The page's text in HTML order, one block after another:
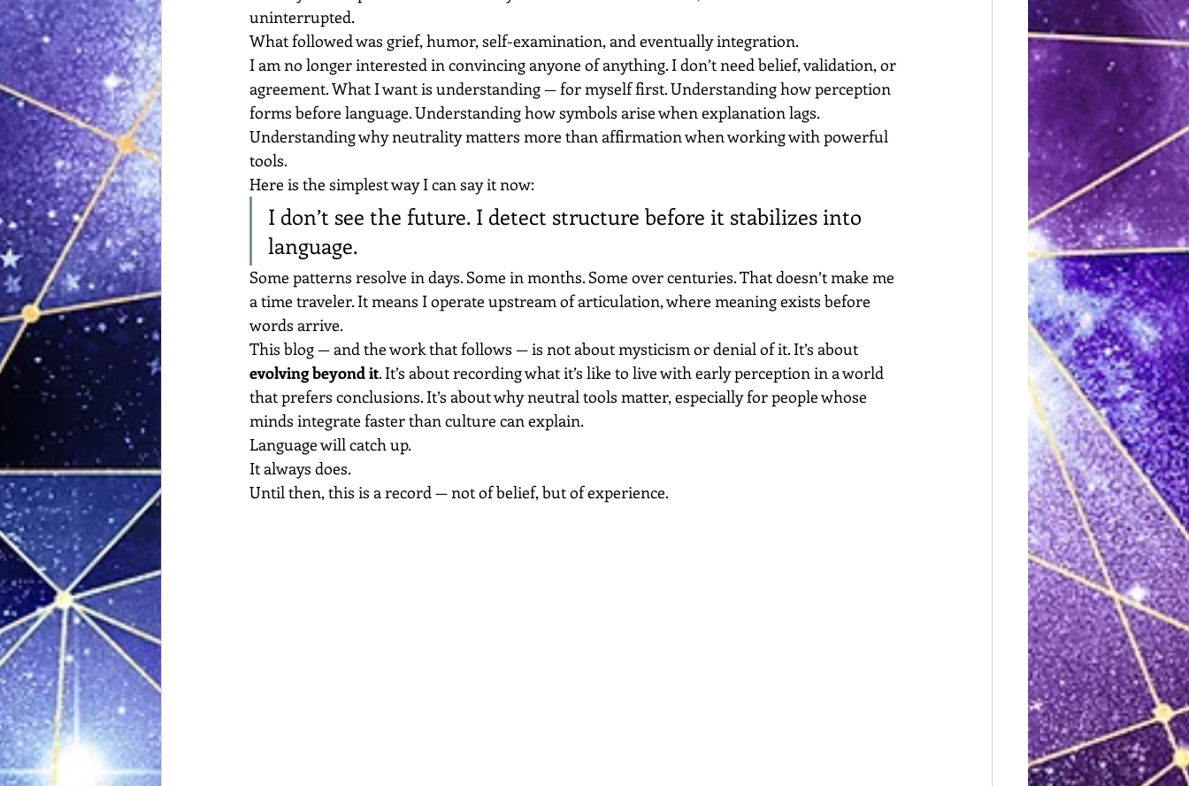
uninterrupted.
What followed was grief, humor, self-examination, and eventually integration.
I am no longer interested in convincing anyone of anything. I don’t need belief, validation, or
agreement. What I want is understanding — for myself first. Understanding how perception
forms before language. Understanding how symbols arise when explanation lags.
Understanding why neutrality matters more than affirmation when working with powerful
tools.
Here is the simplest way I can say it now:
I don’t see the future. I detect structure before it stabilizes into
language.
Some patterns resolve in days. Some in months. Some over centuries. That doesn’t make me
a time traveler. It means I operate upstream of articulation, where meaning exists before
words arrive.
This blog — and the work that follows — is not about mysticism or denial of it. It’s about
evolving beyond it. It’s about recording what it’s like to live with early perception in a world
that prefers conclusions. It’s about why neutral tools matter, especially for people whose
minds integrate faster than culture can explain.
Language will catch up.
It always does.
Until then, this is a record — not of belief, but of experience.